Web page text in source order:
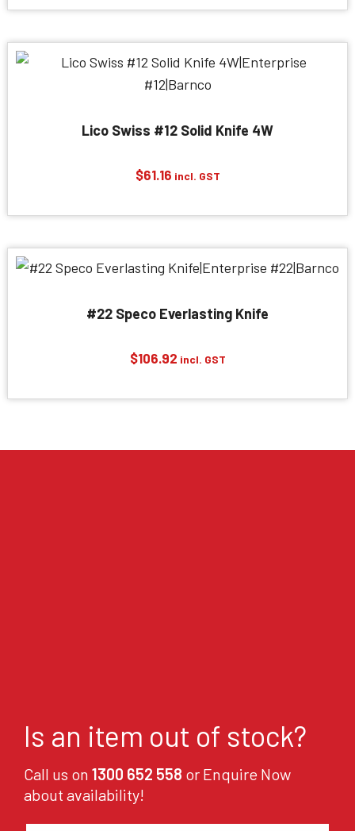
Lico Swiss #12 Solid Knife 4W
$61.16 incl. GST
#22 Speco Everlasting Knife
$106.92 incl. GST
Is an item out of stock?
Call us on 1300 652 558 or Enquire Now
about availability!